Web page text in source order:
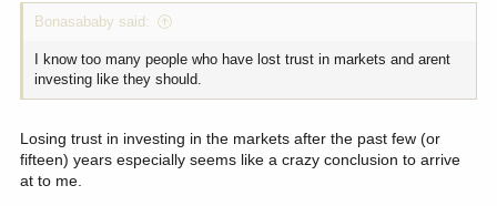
Bonasababy said:
I know too many people who have lost trust in markets and arent
investing like they should.
Losing trust in investing in the markets after the past few (or
fifteen) years especially seems like a crazy conclusion to arrive
at to me.